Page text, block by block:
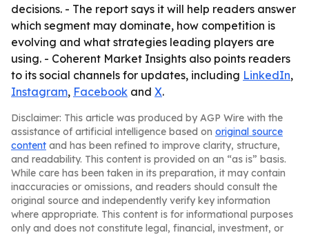
decisions. - The report says it will help readers answer
which segment may dominate, how competition is
evolving and what strategies leading players are
using. - Coherent Market Insights also points readers
to its social channels for updates, including LinkedIn,
Instagram, Facebook and X.
Disclaimer: This article was produced by AGP Wire with the
assistance of artificial intelligence based on original source
content and has been refined to improve clarity, structure,
and readability. This content is provided on an “as is” basis.
While care has been taken in its preparation, it may contain
inaccuracies or omissions, and readers should consult the
original source and independently verify key information
where appropriate. This content is for informational purposes
only and does not constitute legal, financial, investment, or